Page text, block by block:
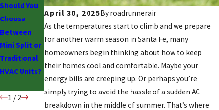
April 30, 2025By roadrunnerair
As the temperatures start to climb and we prepare
for another warm season in Santa Fe, many
homeowners begin thinking about how to keep
their homes cool and comfortable. Maybe your
energy bills are creeping up. Or perhaps you’re
simply trying to avoid the hassle of a sudden AC
breakdown in the middle of summer. That’s where
Should You
Choose
Between
Mini Split or
Traditional
HVAC Units?
Evaporative
Cooling vs.
Ductless
Cooling:
Should You
Make the
Switch?
1 / 2